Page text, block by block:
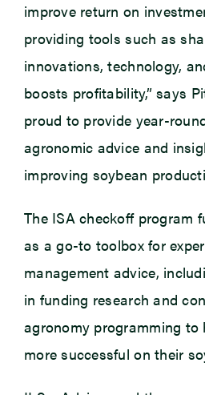
improve return on
providing tools such as
innovations, technology,
boosts profitability,” says
proud to provide year-
agronomic advice and
improving soybean
The ISA checkoff program
as a go-to toolbox for
management advice,
in funding research and
agronomy programming to
more successful on their